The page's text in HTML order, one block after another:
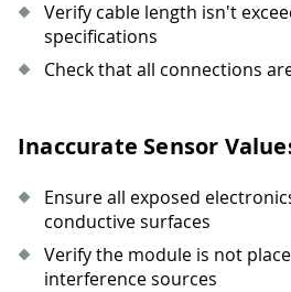
Verify cable length isn't
specifications
Check that all connections
Inaccurate Sensor
Ensure all exposed
conductive surfaces
Verify the module is not
interference sources